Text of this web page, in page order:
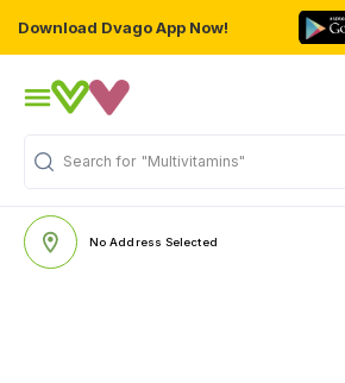
Download Dvago App Now!
Search for "Multivitamins"
No Address Selected